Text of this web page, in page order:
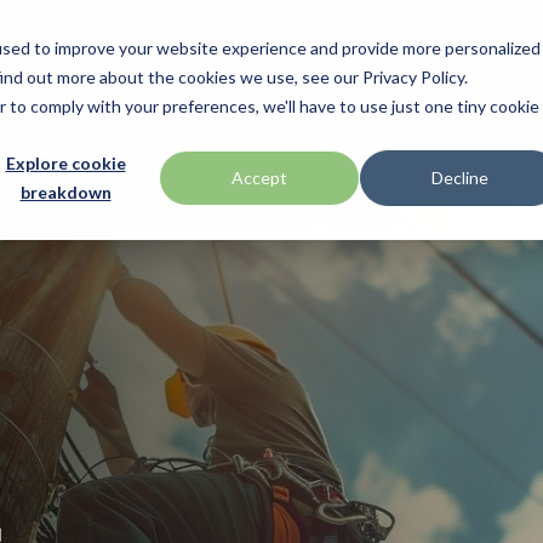
to improve your website experience and provide more personalized
out more about the cookies we use, see our Privacy Policy.
comply with your preferences, we'll have to use just one tiny cookie
Explore cookie
breakdown
Accept Decline
by Seagull Scientific
Honeywell
Intel
LG
Mako Networks
Microtouch
Newcastle Systems
Promotions Industries & Technologies
Technologies
Access Control
Data Capture & Barcoding
Digital Signage & AV
Kiosk & Self-Service
Printer Supplies
Mobility
Networking & Connectivity
Point of Sale & Payments
RFID
Programs &
business through
BlueStar Service Offerings
Connectivity Services
Custom Configuration
Financial Services
Installation & Site Surveys